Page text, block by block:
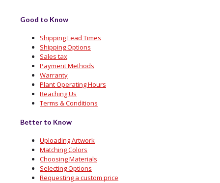
Good to Know
Shipping Lead Times
Shipping Options
Sales tax
Payment Methods
Warranty
Plant Operating Hours
Reaching Us
Terms & Conditions
Better to Know
Uploading Artwork
Matching Colors
Choosing Materials
Selecting Options
Requesting a custom price